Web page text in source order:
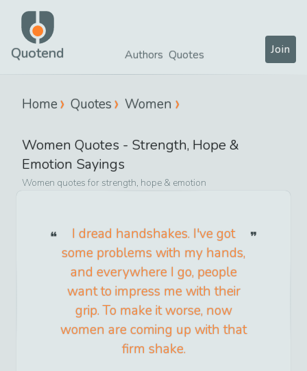
Quotend Authors Quotes Join
Home Quotes Women
Women Quotes - Strength, Hope &
Emotion Sayings
Women quotes for strength, hope & emotion
I dread handshakes. I've got
some problems with my hands,
and everywhere I go, people
want to impress me with their
grip. To make it worse, now
women are coming up with that
firm shake.